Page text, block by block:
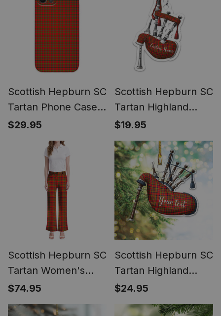
Scottish Hepburn SC
Tartan Phone Case
for iPhone &
Samsung
$29.95
Scottish Hepburn SC
Tartan Highland
Bagpipe Keychain
$19.95
Scottish Hepburn SC
Tartan Women's
Elegant Flare Pants
$74.95
Scottish Hepburn SC
Tartan Highland
Bagpipe Instrument
Ornament
$24.95